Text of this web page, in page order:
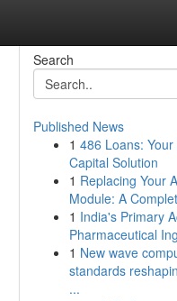
Search
Published News
1 486 Loans: Your
Capital Solution
1 Replacing Your
Module: A
1 India's Primary
Pharmaceutical
1 New wave
standards
...